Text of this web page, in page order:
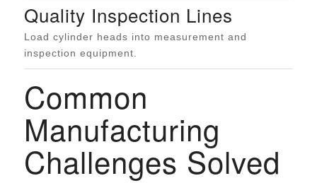
Quality Inspection Lines
Load cylinder heads into measurement and
inspection equipment.
Common
Manufacturing
Challenges Solved